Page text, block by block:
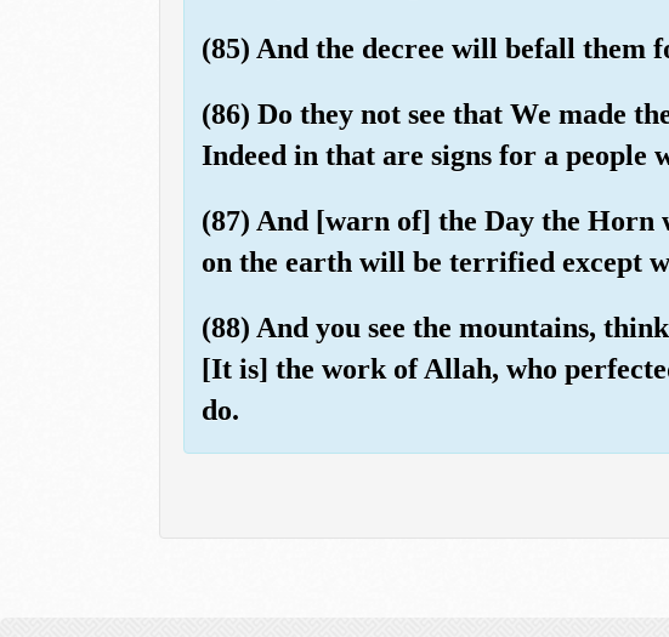
(85) And the decree will befall them
(86) Do they not see that We made
Indeed in that are signs for a people
(87) And [warn of] the Day the Horn
on the earth will be terrified except
(88) And you see the mountains,
[It is] the work of Allah, who
do.